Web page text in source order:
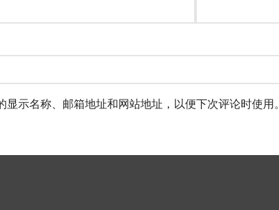
显示名称、邮箱地址和网站地址，以便下次评论时使用。